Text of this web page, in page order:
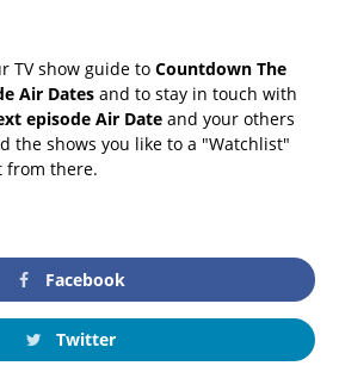
TV show guide to Countdown The
Air Dates and to stay in touch with
episode Air Date and your others
the shows you like to a "Watchlist"
from there.
Facebook
Twitter